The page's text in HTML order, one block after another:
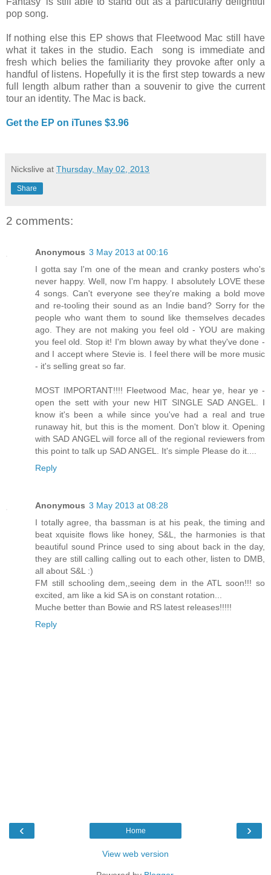
pop song.
If nothing else this EP shows that Fleetwood Mac still have
what it takes in the studio. Each song is immediate and
fresh which belies the familiarity they provoke after only a
handful of listens. Hopefully it is the first step towards a new
full length album rather than a souvenir to give the current
tour an identity. The Mac is back.
Get the EP on iTunes $3.96
Nickslive at Thursday, May 02, 2013
Share
2 comments:
Anonymous 3 May 2013 at 00:16
I gotta say I'm one of the mean and cranky posters who's
never happy. Well, now I'm happy. I absolutely LOVE these
4 songs. Can't everyone see they're making a bold move
and re-tooling their sound as an Indie band? Sorry for the
people who want them to sound like themselves decades
ago. They are not making you feel old - YOU are making
you feel old. Stop it! I'm blown away by what they've done -
and I accept where Stevie is. I feel there will be more music
- it's selling great so far.
MOST IMPORTANT!!!! Fleetwood Mac, hear ye, hear ye -
open the sett with your new HIT SINGLE SAD ANGEL. I
know it's been a while since you've had a real and true
runaway hit, but this is the moment. Don't blow it. Opening
with SAD ANGEL will force all of the regional reviewers from
this point to talk up SAD ANGEL. It's simple Please do it....
Reply
Anonymous 3 May 2013 at 08:28
I totally agree, tha bassman is at his peak, the timing and
beat xquisite flows like honey, S&L, the harmonies is that
beautiful sound Prince used to sing about back in the day,
they are still calling calling out to each other, listen to DMB,
all about S&L :)
FM still schooling dem,,seeing dem in the ATL soon!!! so
excited, am like a kid SA is on constant rotation...
Muche better than Bowie and RS latest releases!!!!!
Reply
‹ ›
Home
View web version